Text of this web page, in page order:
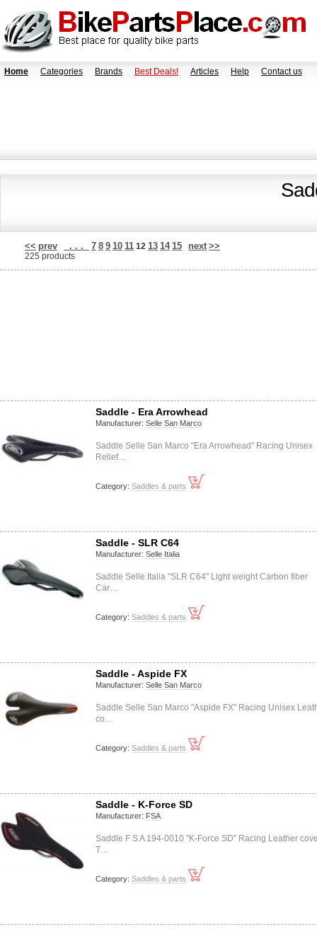
Home Categories Brands Best Deals! Articles Help Contact us
<< prev . . . 7 8 9 10 11 12 13 14 15 next >>
225 products
Saddle - Era Arrowhead
Manufacturer: Selle San Marco
Saddle Selle San Marco "Era Arrowhead" Racing Unisex
Relief…
Category: Saddles & parts
Saddle - SLR C64
Manufacturer: Selle Italia
Saddle Selle Italia "SLR C64" Light weight Carbon fiber
Car…
Category: Saddles & parts
Saddle - Aspide FX
Manufacturer: Selle San Marco
Saddle Selle San Marco "Aspide FX" Racing Unisex
co…
Category: Saddles & parts
Saddle - K-Force SD
Manufacturer: FSA
Saddle F S A 194-0010 "K-Force SD" Racing Leather
T…
Category: Saddles & parts